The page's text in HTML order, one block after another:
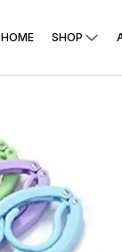
HOME SHOP